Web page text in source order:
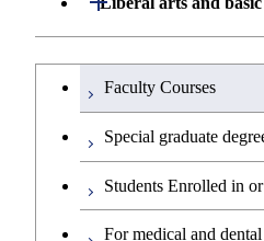
Humanities
English
Japanese
Graduateを切り替える
Faculty Courses
Special graduate
Students Enrolled in
For medical and